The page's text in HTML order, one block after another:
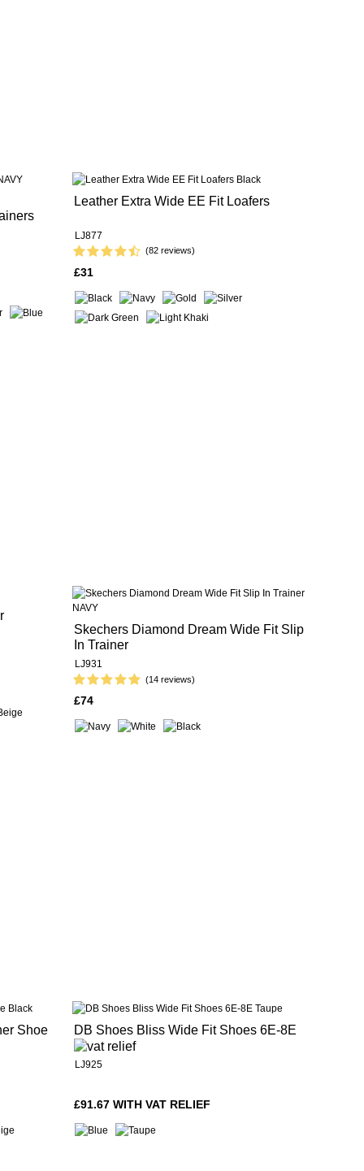
Leather Extra Wide EE Fit Loafers
LJ877
(82 reviews)
£31
Skechers Diamond Dream Wide Fit Slip
In Trainer
LJ931
(14 reviews)
£74
Shoe DB Shoes Bliss Wide Fit Shoes 6E-8E
LJ925
£91.67 WITH VAT RELIEF